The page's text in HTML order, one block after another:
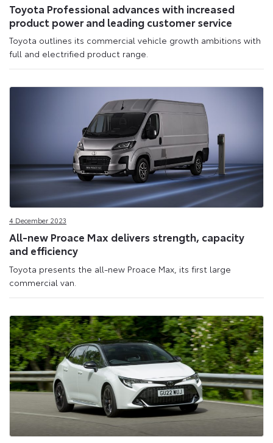
Toyota Professional advances with increased
product power and leading customer service
Toyota outlines its commercial vehicle growth ambitions with
full and electrified product range.
4 December 2023
All-new Proace Max delivers strength, capacity
and efficiency
Toyota presents the all-new Proace Max, its first large
commercial van.